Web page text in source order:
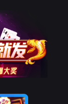
is